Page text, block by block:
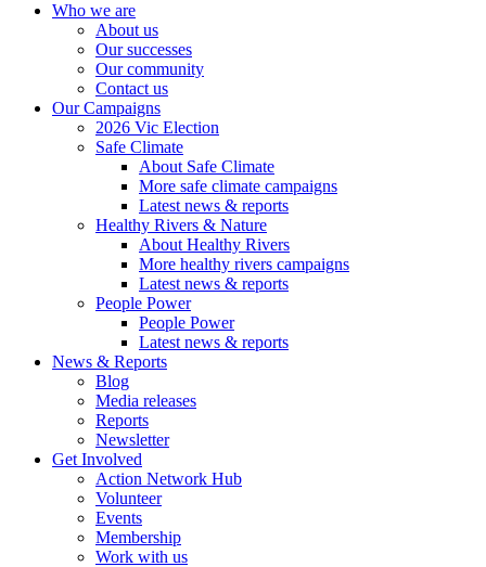
Who we are
About us
Our successes
Our community
Contact us
Our Campaigns
2026 Vic Election
Safe Climate
About Safe Climate
More safe climate campaigns
Latest news & reports
Healthy Rivers & Nature
About Healthy Rivers
More healthy rivers campaigns
Latest news & reports
People Power
People Power
Latest news & reports
News & Reports
Blog
Media releases
Reports
Newsletter
Get Involved
Action Network Hub
Volunteer
Events
Membership
Work with us